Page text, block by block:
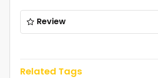
Review
Related Tags